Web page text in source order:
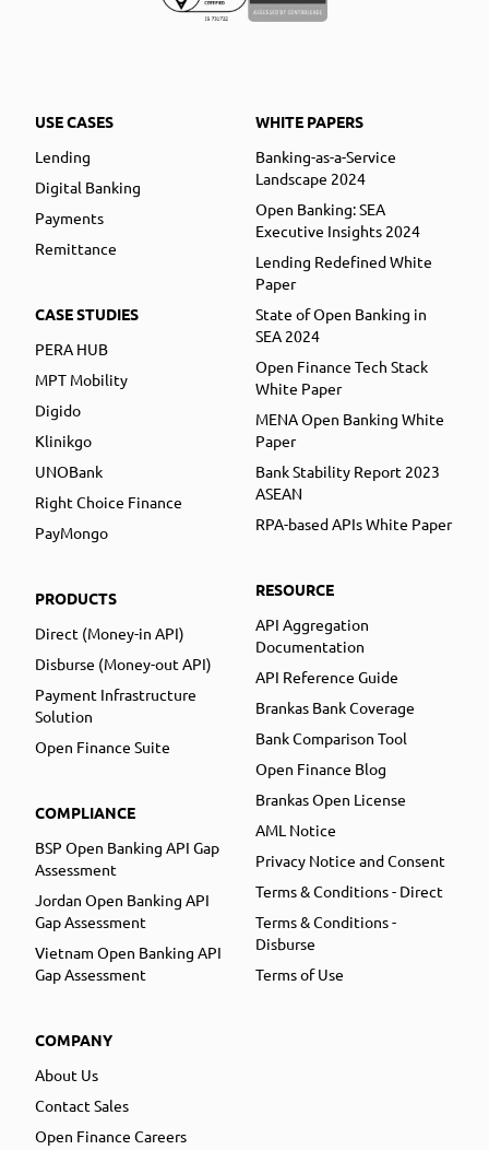
USE CASES
Lending
Digital Banking
Payments
Remittance
CASE STUDIES
PERA HUB
MPT Mobility
Digido
Klinikgo
UNOBank
Right Choice Finance
PayMongo
PRODUCTS
Direct (Money-in API)
Disburse (Money-out API)
Payment Infrastructure
Solution
Open Finance Suite
COMPLIANCE
BSP Open Banking API Gap
Assessment
Jordan Open Banking API
Gap Assessment
Vietnam Open Banking API
Gap Assessment
COMPANY
About Us
Contact Sales
Open Finance Careers
WHITE PAPERS
Banking-as-a-Service
Landscape 2024
Open Banking: SEA
Executive Insights 2024
Lending Redefined White
Paper
State of Open Banking in
SEA 2024
Open Finance Tech Stack
White Paper
MENA Open Banking White
Paper
Bank Stability Report 2023
ASEAN
RPA-based APIs White Paper
RESOURCE
API Aggregation
Documentation
API Reference Guide
Brankas Bank Coverage
Bank Comparison Tool
Open Finance Blog
Brankas Open License
AML Notice
Privacy Notice and Consent
Terms & Conditions - Direct
Terms & Conditions -
Disburse
Terms of Use